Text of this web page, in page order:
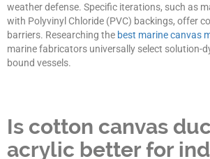
weather defense. Specific iterations, such as
with Polyvinyl Chloride (PVC) backings, offer
barriers. Researching the best marine canvas
marine fabricators universally select solution-
bound vessels.
Is cotton canvas
acrylic better for